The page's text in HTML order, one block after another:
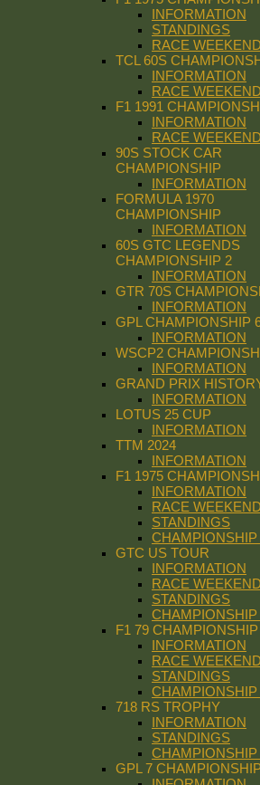
INFORMATION
STANDINGS
RACE
TCL 60S
INFORMATION
RACE
F1 1991
INFORMATION
RACE
90S STOCK CAR
CHAMPIONSHIP
INFORMATION
FORMULA 1970
CHAMPIONSHIP
INFORMATION
60S GTC LEGENDS
CHAMPIONSHIP 2
INFORMATION
GTR 70S
INFORMATION
GPL CHAMPIONSHIP
INFORMATION
WSCP2
INFORMATION
GRAND PRIX
INFORMATION
LOTUS 25 CUP
INFORMATION
TTM 2024
INFORMATION
F1 1975
INFORMATION
RACE
STANDINGS
CHAMPIONSHIP
GTC US TOUR
INFORMATION
RACE
STANDINGS
CHAMPIONSHIP
F1 79 CHAMPIONSHIP
INFORMATION
RACE
STANDINGS
CHAMPIONSHIP
718 RS TROPHY
INFORMATION
STANDINGS
CHAMPIONSHIP
GPL 7